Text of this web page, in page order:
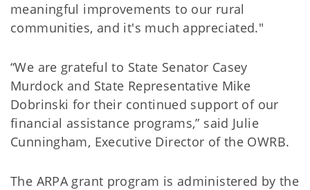
meaningful improvements to our rural
communities, and it's much appreciated."
“We are grateful to State Senator Casey
Murdock and State Representative Mike
Dobrinski for their continued support of our
financial assistance programs,” said Julie
Cunningham, Executive Director of the OWRB.
The ARPA grant program is administered by the